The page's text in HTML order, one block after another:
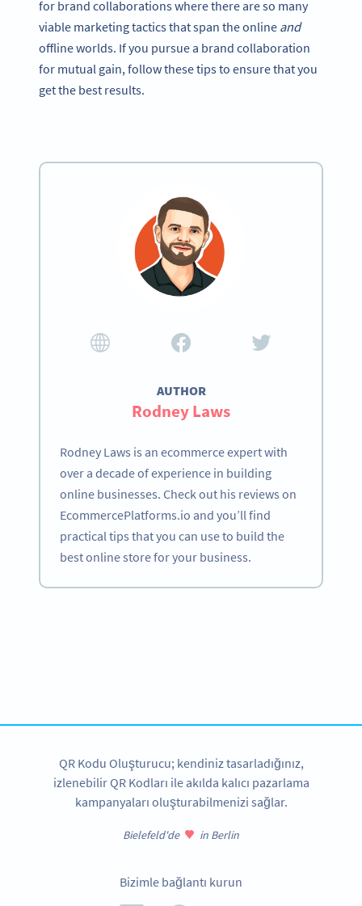
for brand collaborations where there are so many
viable marketing tactics that span the online and
offline worlds. If you pursue a brand collaboration
for mutual gain, follow these tips to ensure that you
get the best results.
AUTHOR
Rodney Laws
Rodney Laws is an ecommerce expert with
over a decade of experience in building
online businesses. Check out his reviews on
EcommercePlatforms.io and you’ll find
practical tips that you can use to build the
best online store for your business.
QR Kodu Oluşturucu; kendiniz tasarladığınız,
izlenebilir QR Kodları ile akılda kalıcı pazarlama
kampanyaları oluşturabilmenizi sağlar.
Bielefeld'de in Berlin
Bizimle bağlantı kurun